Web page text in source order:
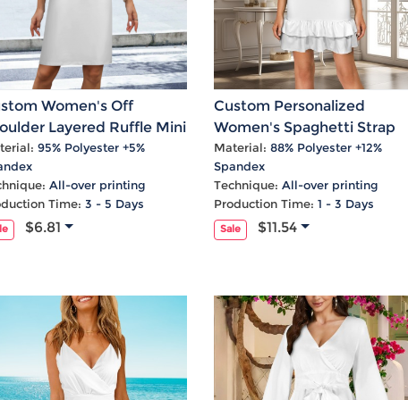
Women's Off
Layered Ruffle Mini
95% Polyester +5%
All-over printing
Time: 3 - 5 Days
$6.81
Custom Personalized
Women's Spaghetti Strap
Cut Out Layered Ruffle Hem
Party Dress
Material: 88% Polyester +12%
Spandex
Technique: All-over printing
Production Time: 1 - 3 Days
Sale $11.54